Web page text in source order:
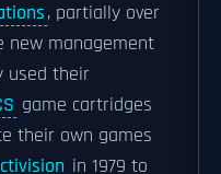
, partially over
new management
used their
game cartridges
their own games
in 1979 to